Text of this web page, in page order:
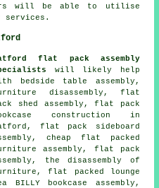
will be able to utilise
services.
flat pack assembly
will likely help
bedside table assembly ,
disassembly, flat
shed assembly, flat pack
construction in
flat pack sideboard
cheap flat packed
assembly, flat pack
the disassembly of
flat packed lounge
bookcase assembly,